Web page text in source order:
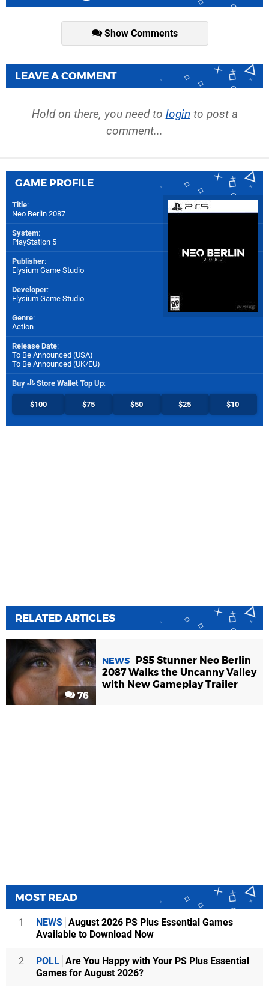
Show Comments
LEAVE A COMMENT
Hold on there, you need to login to post a
comment...
GAME PROFILE
Title:
Neo Berlin 2087
System:
PlayStation 5
Publisher:
Elysium Game Studio
Developer:
Elysium Game Studio
Genre:
Action
Release Date:
To Be Announced (USA)
To Be Announced (UK/EU)
Buy Store Wallet Top Up:
$100 $75 $50 $25 $10
RELATED ARTICLES
76
NEWS
PS5 Stunner Neo Berlin
2087 Walks the Uncanny Valley
with New Gameplay Trailer
MOST READ
1 NEWS August 2026 PS Plus Essential Games
Available to Download Now
2 POLL Are You Happy with Your PS Plus Essential
Games for August 2026?